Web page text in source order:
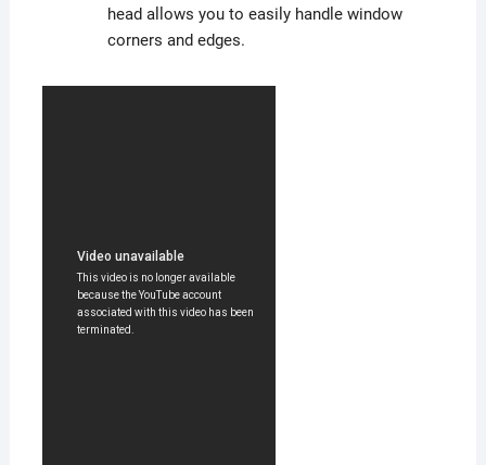
head allows you to easily handle window
corners and edges.